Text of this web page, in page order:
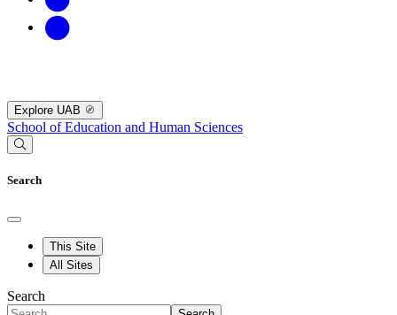
Explore UAB
School of Education and Human Sciences
Search
This Site
All Sites
Search